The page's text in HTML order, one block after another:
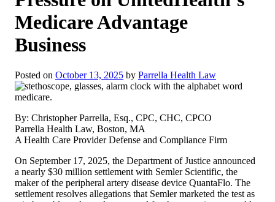
Medicare Advantage
Business
Posted on October 13, 2025 by Parrella Health Law
By: Christopher Parrella, Esq., CPC, CHC, CPCO
Parrella Health Law, Boston, MA
A Health Care Provider Defense and Compliance Firm
On September 17, 2025, the Department of Justice announced
a nearly $30 million settlement with Semler Scientific, the
maker of the peripheral artery disease device QuantaFlo. The
settlement resolves allegations that Semler marketed the test as